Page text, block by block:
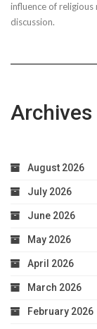
influence of
discussion.
Archives
August 2026
July 2026
June 2026
May 2026
April 2026
March 2026
February 2026